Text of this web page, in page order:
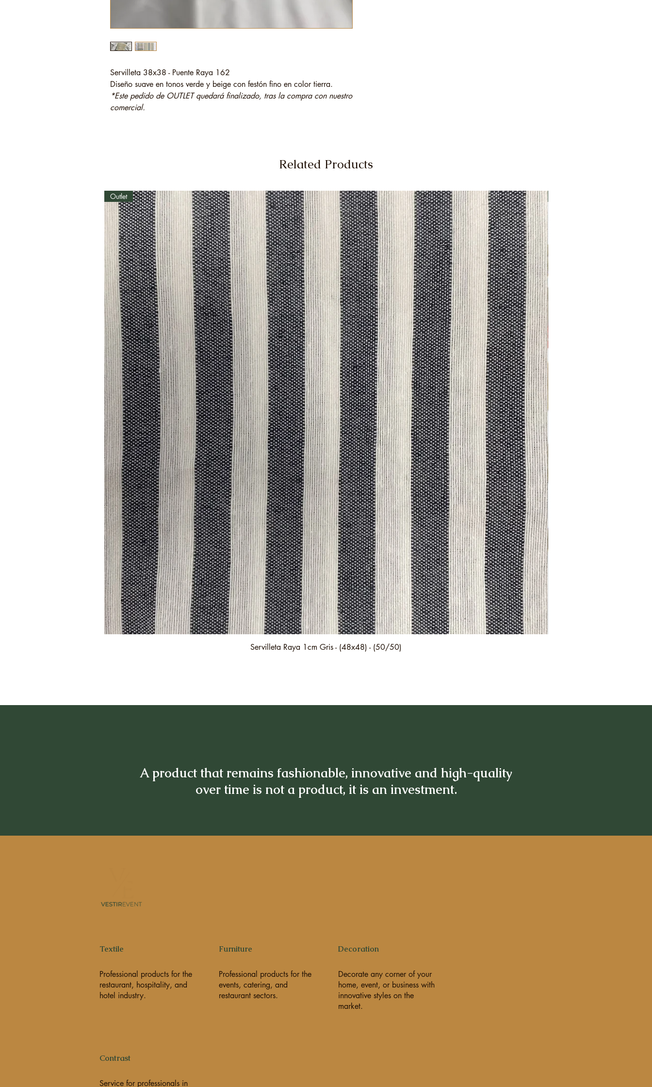
Servilleta 38x38 - Puente Raya 162
Diseño suave en tonos verde y beige con festón fino en color tierra.
*Este pedido de OUTLET quedará finalizado, tras la compra con nuestro
comercial.
Related Products
Quick View
Outlet
Servilleta Raya 1cm Gris - (48x48) - (50/50)
A product that remains fashionable, innovative and high-quality
over time is not a product, it is an investment.
Textile
Professional products for the
restaurant, hospitality, and
hotel industry.
Furniture
Professional products for the
events, catering, and
restaurant sectors.
Decoration
Decorate any corner of your
home, event, or business with
innovative styles on the
market.
Contrast
Service for professionals in